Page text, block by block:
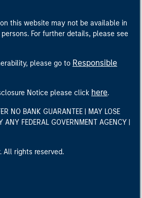
this website may not be available in
For further details, please see
please go to Responsible
Notice please click here.
NO BANK GUARANTEE | MAY LOSE
ANY FEDERAL GOVERNMENT AGENCY |
All rights reserved.